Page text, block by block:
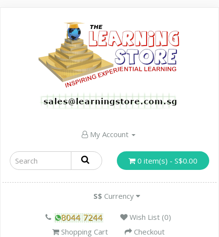
My Account
0 item(s) - S$0.00
S$ Currency
Wish List (0)
Shopping Cart
Checkout